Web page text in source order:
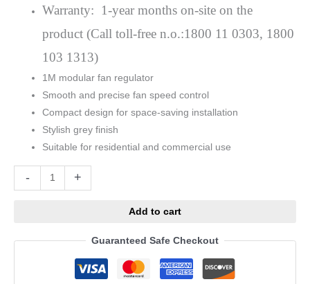
Warranty: 1-year months on-site on the
product (Call toll-free n.o.:1800 11 0303, 1800
103 1313)
1M modular fan regulator
Smooth and precise fan speed control
Compact design for space-saving installation
Stylish grey finish
Suitable for residential and commercial use
- +
Add to cart
Guaranteed Safe Checkout